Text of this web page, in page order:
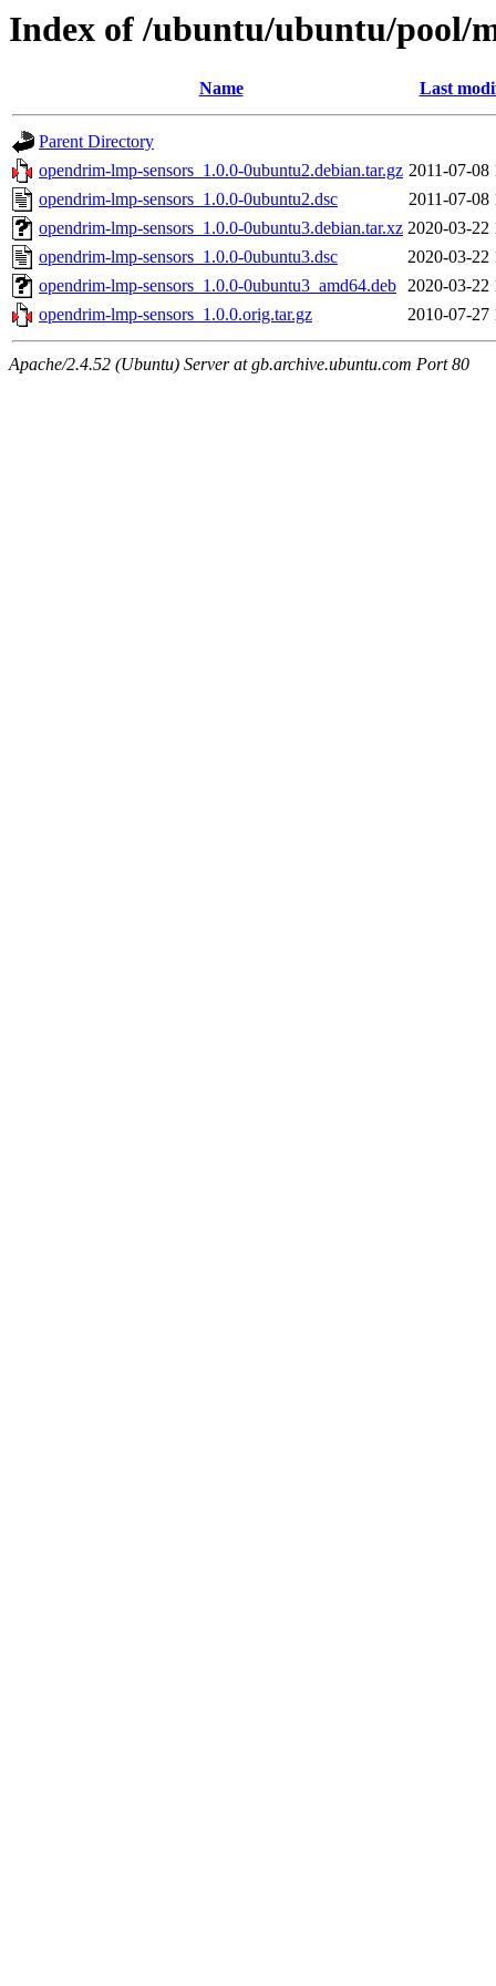
Index of /ubuntu/ubuntu/pool/
Name Last
Parent Directory
opendrim-lmp-sensors_1.0.0-0ubuntu2.debian.tar.gz 2011-07-08
opendrim-lmp-sensors_1.0.0-0ubuntu2.dsc
2011-07-08
opendrim-lmp-sensors_1.0.0-0ubuntu3.debian.tar.xz 2020-03-22
opendrim-lmp-sensors_1.0.0-0ubuntu3.dsc
2020-03-22
opendrim-lmp-sensors_1.0.0-0ubuntu3_amd64.deb 2020-03-22
opendrim-lmp-sensors_1.0.0.orig.tar.gz
2010-07-27
Apache/2.4.52 (Ubuntu) Server at gb.archive.ubuntu.com Port 80